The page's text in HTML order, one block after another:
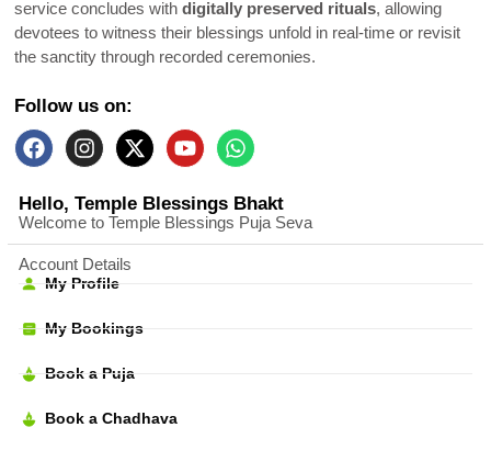
service concludes with digitally preserved rituals, allowing
devotees to witness their blessings unfold in real-time or revisit
the sanctity through recorded ceremonies.
Follow us on:
Hello, Temple Blessings Bhakt
Welcome to Temple Blessings Puja Seva
Account Details
My Profile
My Bookings
Book a Puja
Book a Chadhava